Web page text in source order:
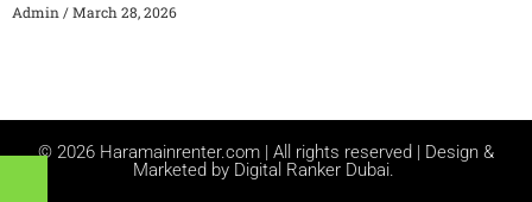
Admin March 28, 2026
© 2026 Haramainrenter.com | All rights reserved | Design &
Marketed by Digital Ranker Dubai.